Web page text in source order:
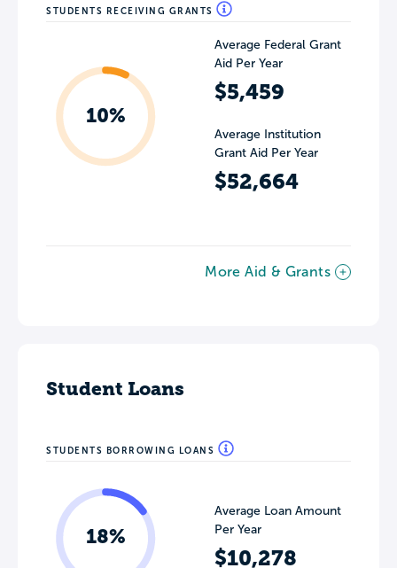
STUDENTS RECEIVING GRANTS
10%
Average Federal Grant
Aid Per Year
$5,459
Average Institution
Grant Aid Per Year
$52,664
More Aid & Grants
Student Loans
STUDENTS BORROWING LOANS
18%
Average Loan Amount
Per Year
$10,278